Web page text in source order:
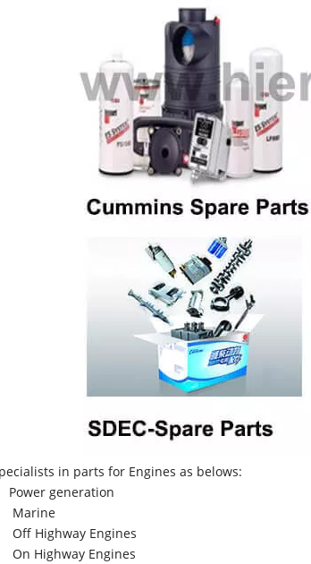
in parts for Engines as belows:
Power generation
Marine
Off Highway Engines
On Highway Engines